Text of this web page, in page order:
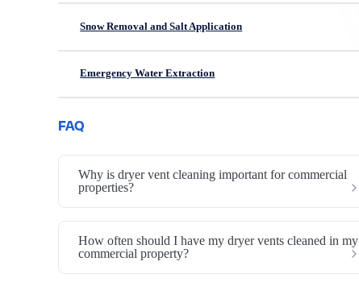
Snow Removal and Salt Application
Emergency Water Extraction
FAQ
Why is dryer vent cleaning important for commercial
properties?
How often should I have my dryer vents cleaned in my
commercial property?